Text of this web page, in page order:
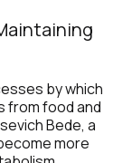
by which
from food and
Bede, a
more